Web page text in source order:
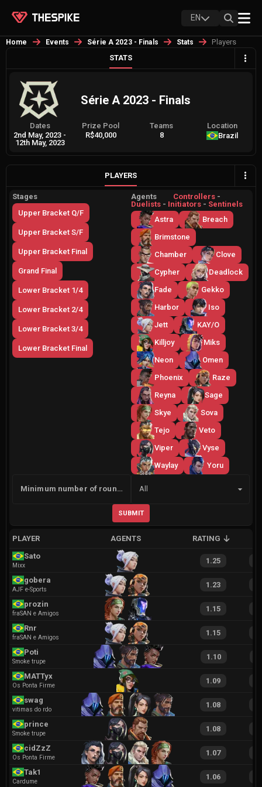
EN
Home Events Série A 2023 - Finals Stats
Players
STATS
Série A 2023 - Finals
Dates
2nd May, 2023 -
12th May, 2023
Prize Pool
R$40,000
Teams
8
Location
Brazil
PLAYERS
Stages
Upper Bracket Q/F
Upper Bracket S/F
Upper Bracket Final
Grand Final
Lower Bracket 1/4
Lower Bracket 2/4
Lower Bracket 3/4
Lower Bracket Final
Agents Controllers -
Duelists - Initiators - Sentinels
Astra
Breach
Brimstone
Chamber
Clove
Cypher
Deadlock
Fade
Gekko
Harbor
Iso
Jett
KAY/O
Killjoy
Miks
Neon
Omen
Phoenix
Raze
Reyna
Sage
Skye
Sova
Tejo
Veto
Viper
Vyse
Waylay
Yoru
Minimum number of rounds
Side
All
SUBMIT
PLAYER AGENTS RATING
Sato
Mixx
1.25
gobera
AJF e-Sports
1.23
prozin
fraSAN e Amigos
1.15
Rnr
fraSAN e Amigos
1.15
Poti
Smoke trupe
1.10
MATTyx
Os Ponta Firme
1.09
swag
vitimas do rdo
1.08
prince
Smoke trupe
1.08
cidZzZ
Os Ponta Firme
1.07
Tak1
Cardume
1.06